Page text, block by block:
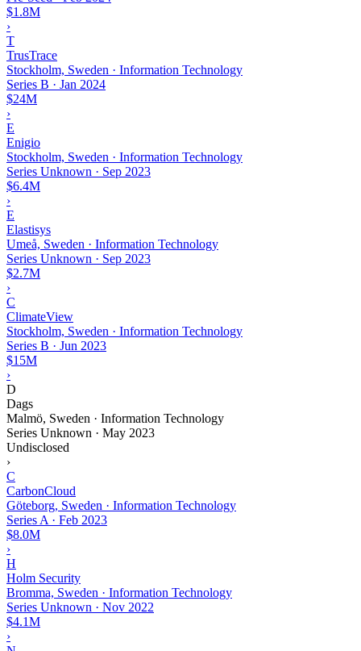
$1.8M
›
T
TrusTrace
Stockholm, Sweden · Information Technology
Series B · Jan 2024
$24M
›
E
Enigio
Stockholm, Sweden · Information Technology
Series Unknown · Sep 2023
$6.4M
›
E
Elastisys
Umeå, Sweden · Information Technology
Series Unknown · Sep 2023
$2.7M
›
C
ClimateView
Stockholm, Sweden · Information Technology
Series B · Jun 2023
$15M
›
D
Dags
Malmö, Sweden · Information Technology
Series Unknown · May 2023
Undisclosed
›
C
CarbonCloud
Göteborg, Sweden · Information Technology
Series A · Feb 2023
$8.0M
›
H
Holm Security
Bromma, Sweden · Information Technology
Series Unknown · Nov 2022
$4.1M
›